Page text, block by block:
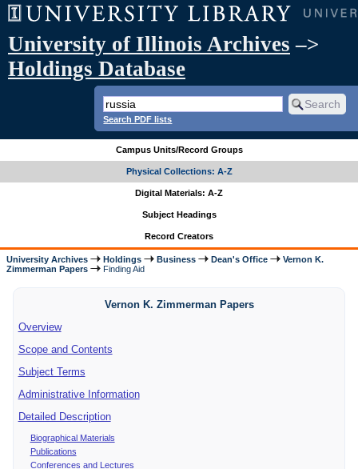
University of Illinois Archives –>
Holdings Database
Search PDF lists
Campus Units/Record Groups
Physical Collections: A-Z
Digital Materials: A-Z
Subject Headings
Record Creators
University Archives Holdings Business Dean's Office
Vernon K.
Zimmerman Papers
Finding Aid
Vernon K. Zimmerman Papers
Overview
Scope and Contents
Subject Terms
Administrative Information
Detailed Description
Biographical Materials
Publications
Conferences and Lectures